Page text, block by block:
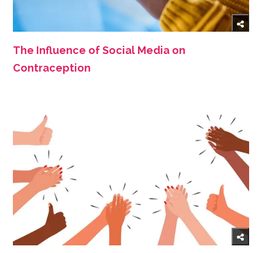
The Influence of Social Media on
Contraception